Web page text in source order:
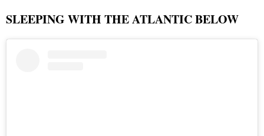
SLEEPING WITH THE ATLANTIC BELOW